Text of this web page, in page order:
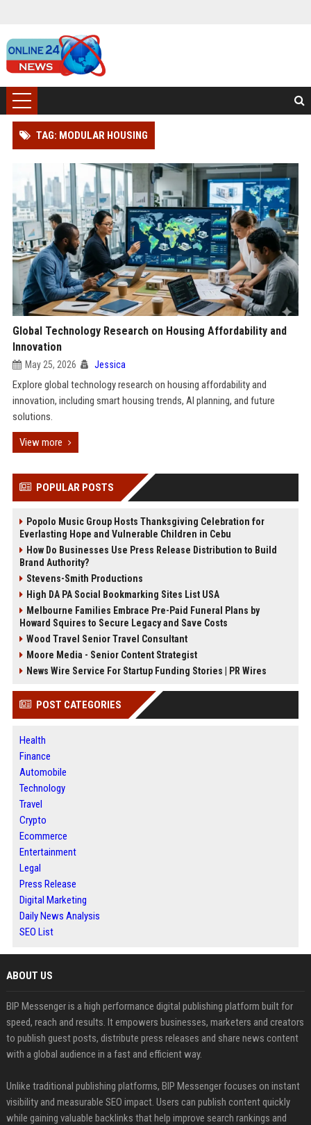
TAG: MODULAR HOUSING
Global Technology Research on Housing Affordability and
Innovation
May 25, 2026 Jessica
Explore global technology research on housing affordability and
innovation, including smart housing trends, AI planning, and future
solutions.
View more
POPULAR POSTS
Popolo Music Group Hosts Thanksgiving Celebration for
Everlasting Hope and Vulnerable Children in Cebu
How Do Businesses Use Press Release Distribution to Build
Brand Authority?
Stevens-Smith Productions
High DA PA Social Bookmarking Sites List USA
Melbourne Families Embrace Pre-Paid Funeral Plans by
Howard Squires to Secure Legacy and Save Costs
Wood Travel Senior Travel Consultant
Moore Media - Senior Content Strategist
News Wire Service For Startup Funding Stories | PR Wires
POST CATEGORIES
Health
Finance
Automobile
Technology
Travel
Crypto
Ecommerce
Entertainment
Legal
Press Release
Digital Marketing
Daily News Analysis
SEO List
ABOUT US
BIP Messenger is a high performance digital publishing platform built for
speed, reach and results. It empowers businesses, marketers and creators
to publish guest posts, distribute press releases and share news content
with a global audience in a fast and efficient way.
Unlike traditional publishing platforms, BIP Messenger focuses on instant
visibility and measurable SEO impact. Users can publish content quickly
while gaining valuable backlinks that help improve search rankings and